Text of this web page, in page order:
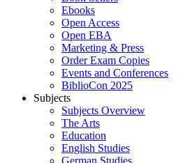
Ebooks
Open Access
Open EBA
Marketing & Press
Order Exam Copies
Events and Conferences
BiblioCon 2025
Subjects
Subjects Overview
The Arts
Education
English Studies
German Studies